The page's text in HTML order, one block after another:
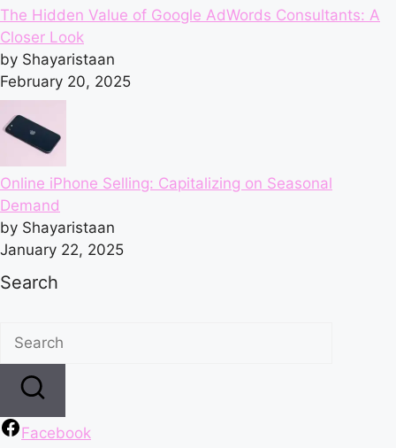
The Hidden Value of Google AdWords Consultants: A
Closer Look
by Shayaristaan
February 20, 2025
Online iPhone Selling: Capitalizing on Seasonal
Demand
by Shayaristaan
January 22, 2025
Search
Facebook